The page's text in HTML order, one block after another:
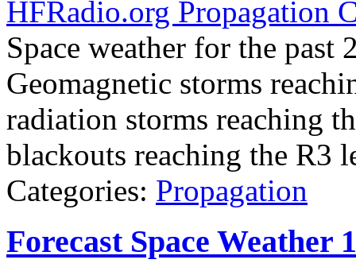
HFRadio.org Propagation
Space weather for the past
Geomagnetic storms
radiation storms reaching
blackouts reaching the R3
Categories: Propagation
Forecast Space Weather